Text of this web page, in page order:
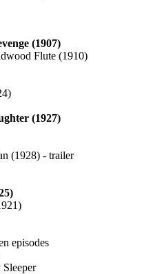
(1907)
Flute (1910)
(1927)
(1928) - trailer
episodes